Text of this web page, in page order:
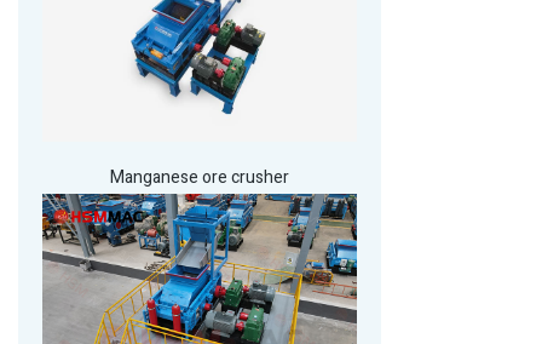
Manganese ore crusher